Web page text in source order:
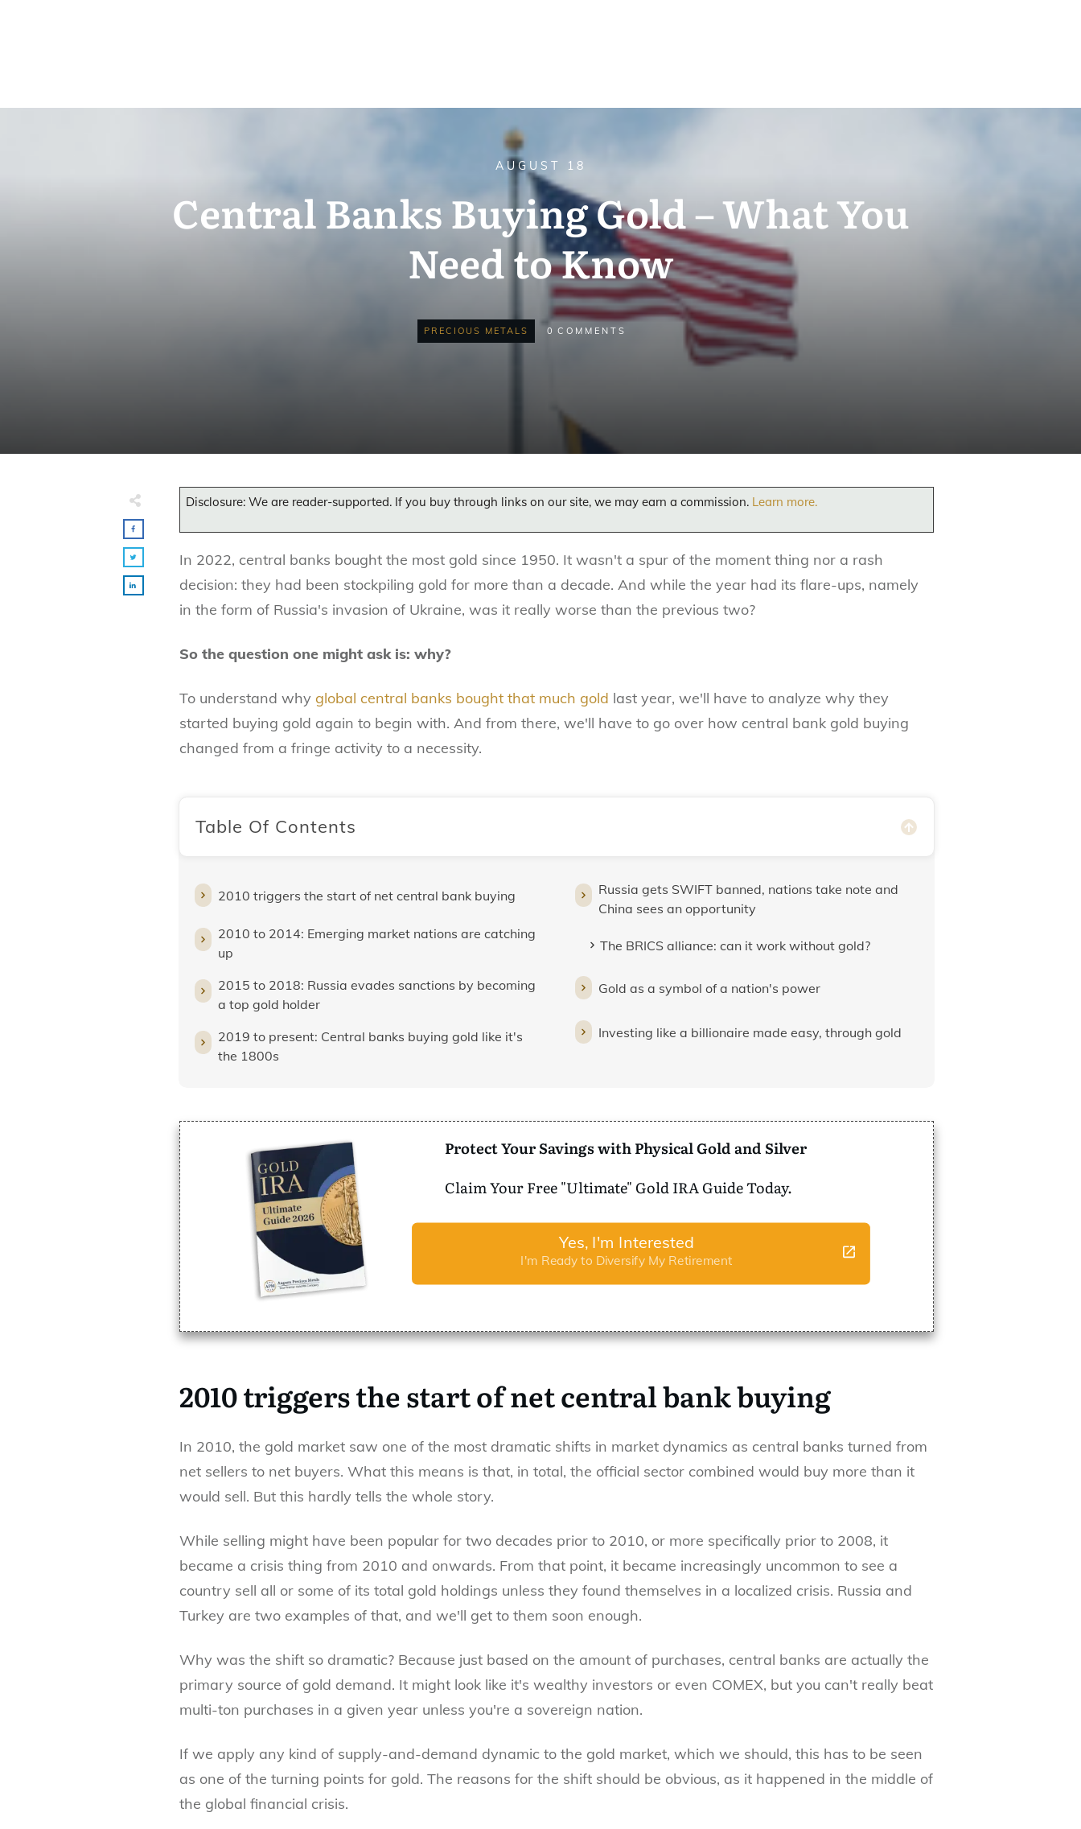
AUGUST 18
Central Banks Buying Gold – What You
Need to Know
PRECIOUS METALS 0 COMMENTS
Disclosure: We are reader-supported. If you buy through links on our site, we may earn a commission. Learn more.
In 2022, central banks bought the most gold since 1950. It wasn't a spur of the moment thing nor a rash
decision: they had been stockpiling gold for more than a decade. And while the year had its flare-ups, namely
in the form of Russia's invasion of Ukraine, was it really worse than the previous two?
So the question one might ask is: why?
To understand why global central banks bought that much gold last year, we'll have to analyze why they
started buying gold again to begin with. And from there, we'll have to go over how central bank gold buying
changed from a fringe activity to a necessity.
Table Of Contents
2010 triggers the start of net central bank buying
2010 to 2014: Emerging market nations are catching
up
2015 to 2018: Russia evades sanctions by becoming
a top gold holder
2019 to present: Central banks buying gold like it's
the 1800s
Russia gets SWIFT banned, nations take note and
China sees an opportunity
The BRICS alliance: can it work without gold?
Gold as a symbol of a nation's power
Investing like a billionaire made easy, through gold
Protect Your Savings with Physical Gold and Silver
Claim Your Free "Ultimate" Gold IRA Guide Today.
Yes, I'm Interested
I'm Ready to Diversify My Retirement
2010 triggers the start of net central bank buying
In 2010, the gold market saw one of the most dramatic shifts in market dynamics as central banks turned from
net sellers to net buyers. What this means is that, in total, the official sector combined would buy more than it
would sell. But this hardly tells the whole story.
While selling might have been popular for two decades prior to 2010, or more specifically prior to 2008, it
became a crisis thing from 2010 and onwards. From that point, it became increasingly uncommon to see a
country sell all or some of its total gold holdings unless they found themselves in a localized crisis. Russia and
Turkey are two examples of that, and we'll get to them soon enough.
Why was the shift so dramatic? Because just based on the amount of purchases, central banks are actually the
primary source of gold demand. It might look like it's wealthy investors or even COMEX, but you can't really beat
multi-ton purchases in a given year unless you're a sovereign nation.
If we apply any kind of supply-and-demand dynamic to the gold market, which we should, this has to be seen
as one of the turning points for gold. The reasons for the shift should be obvious, as it happened in the middle of
the global financial crisis.